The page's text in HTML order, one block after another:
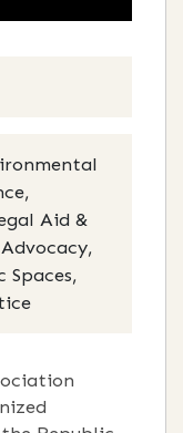
Aid &
Spaces,